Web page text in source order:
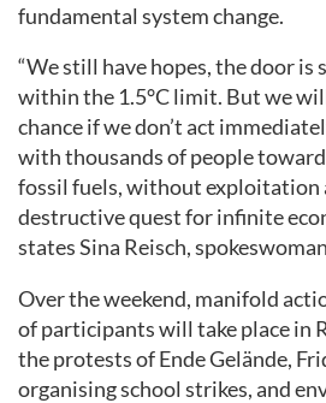
fundamental system change.
“We still have hopes,the door is
within the 1.5°Climit. Butwe
chanceif we don’t act
with thousands of people
fossil fuels, withoutexploitation
destructive quest for infinite
states Sina Reisch,
Over the weekend, manifold
of participants will take placein
the protests of Ende Gelände,
organising school strikes,and